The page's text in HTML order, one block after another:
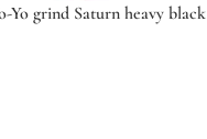
Yo grind Saturn heavy black